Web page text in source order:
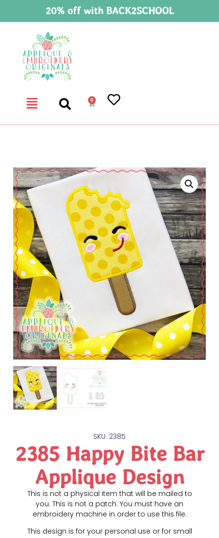
20% off with BACK2SCHOOL
0
SKU: 2385
2385 Happy Bite Bar
Applique Design
This is not a physical item that will be mailed to
you. This is not a patch. You must have an
embroidery machine in order to use this file.
This design is for your personal use or for small